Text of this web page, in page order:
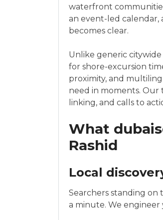
waterfront
an event-led calendar,
becomes clear.
Unlike generic
for shore-excursion
proximity, and
need in moments. Our
linking, and calls to
What
Rashid
Local
Searchers standing
a minute. We